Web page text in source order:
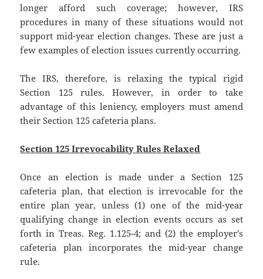
longer afford such coverage; however, IRS
procedures in many of these situations would not
support mid-year election changes. These are just a
few examples of election issues currently occurring.
The IRS, therefore, is relaxing the typical rigid
Section 125 rules. However, in order to take
advantage of this leniency, employers must amend
their Section 125 cafeteria plans.
Section 125 Irrevocability Rules Relaxed
Once an election is made under a Section 125
cafeteria plan, that election is irrevocable for the
entire plan year, unless (1) one of the mid-year
qualifying change in election events occurs as set
forth in Treas. Reg. 1.125-4; and (2) the employer’s
cafeteria plan incorporates the mid-year change
rule.